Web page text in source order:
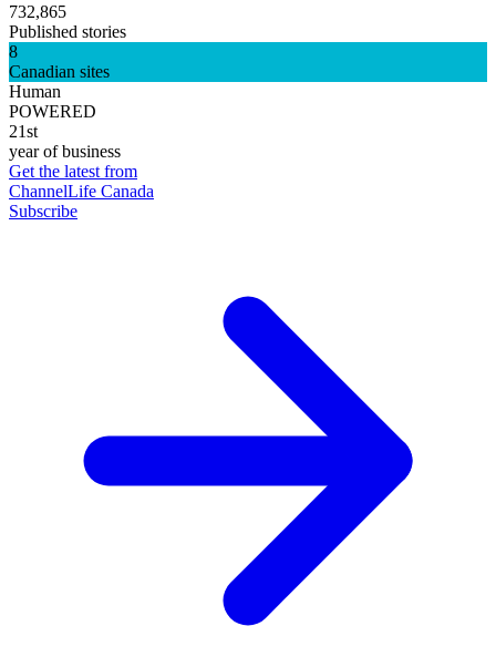
732,865
Published stories
8
Canadian sites
Human
POWERED
21st
year of business
Get the latest from
ChannelLife Canada
Subscribe